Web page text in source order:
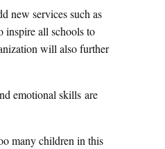
new services such as
inspire all schools to
will also further
emotional skills are
many children in this